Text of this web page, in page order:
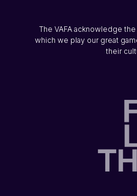
The VAFA acknowledge
which we play our great
their